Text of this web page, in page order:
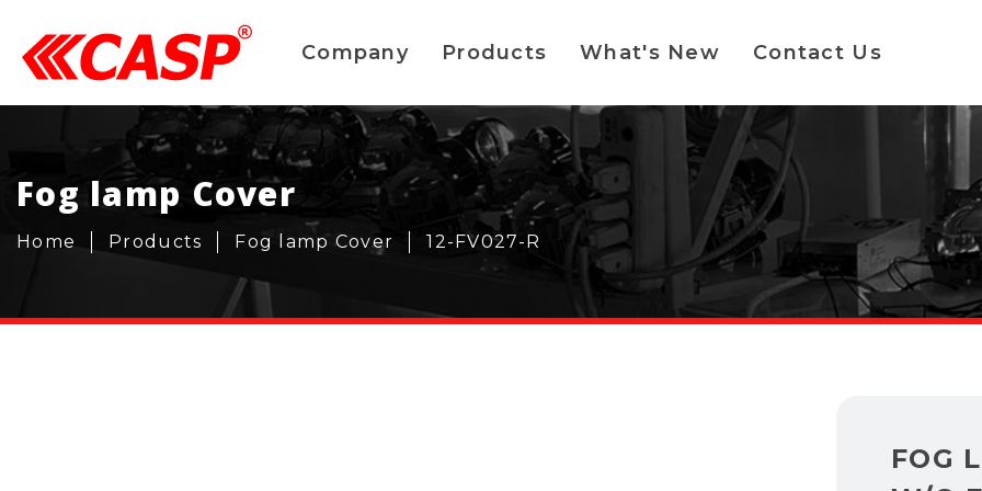
Company Products What's New Contact Us
Fog lamp Cover
Home Products Fog lamp Cover 12-FV027-R
FOG